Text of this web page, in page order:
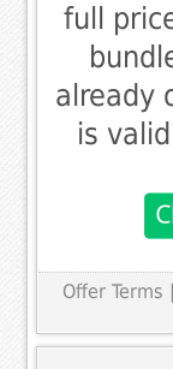
full
already
is
Offer Terms